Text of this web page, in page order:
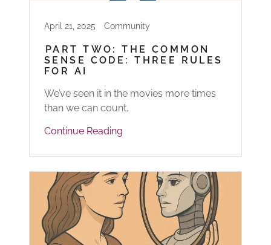
April 21, 2025 Community
PART TWO: THE COMMON
SENSE CODE: THREE RULES
FOR AI
We’ve seen it in the movies more times
than we can count.
Continue Reading